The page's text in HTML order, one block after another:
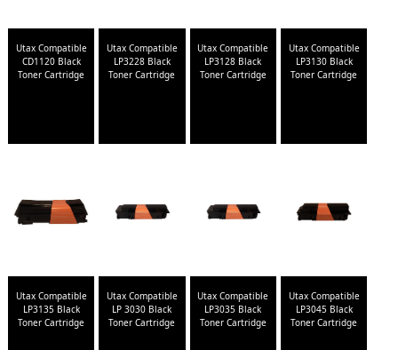
Utax Compatible
CD1120 Black
Toner Cartridge
Utax Compatible
LP3228 Black
Toner Cartridge
Utax Compatible
LP3128 Black
Toner Cartridge
Utax Compatible
LP3130 Black
Toner Cartridge
Utax Compatible
LP3135 Black
Toner Cartridge
Utax Compatible
LP 3030 Black
Toner Cartridge
Utax Compatible
LP3035 Black
Toner Cartridge
Utax Compatible
LP3045 Black
Toner Cartridge